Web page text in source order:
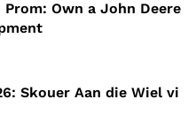
Prom: Own a John Deere
Skouer Aan die Wiel vi